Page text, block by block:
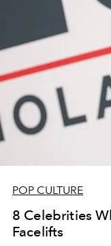
POP CULTURE
8 Celebrities
Facelifts